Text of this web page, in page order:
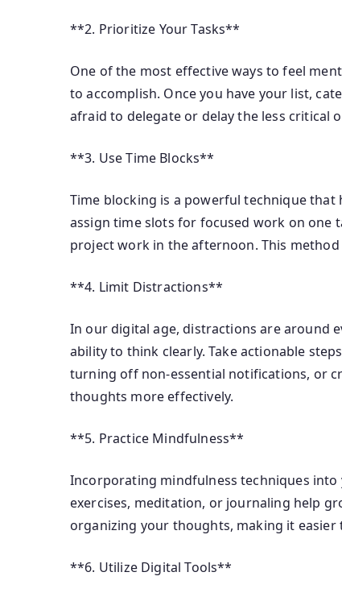
**2. Prioritize Your Tasks**
One of the most effective ways to feel
to accomplish. Once you have your list,
afraid to delegate or delay the less critical
**3. Use Time Blocks**
Time blocking is a powerful technique
assign time slots for focused work on one
project work in the afternoon. This
**4. Limit Distractions**
In our digital age, distractions are around
ability to think clearly. Take actionable
turning off non-essential notifications, or
thoughts more effectively.
**5. Practice Mindfulness**
Incorporating mindfulness techniques into
exercises, meditation, or journaling help
organizing your thoughts, making it
**6. Utilize Digital Tools**